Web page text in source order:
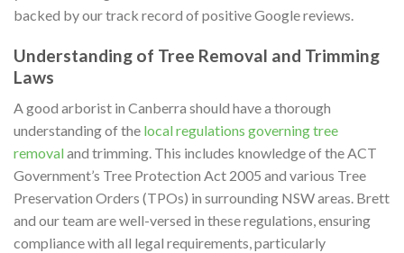
backed by our track record of positive Google reviews.
Understanding of Tree Removal and Trimming
Laws
A good arborist in Canberra should have a thorough
understanding of the local regulations governing tree
removaland trimming. This includes knowledge of the ACT
Government’s Tree Protection Act 2005 and various Tree
Preservation Orders (TPOs) in surrounding NSW areas. Brett
and our team are well-versed in these regulations, ensuring
compliance with all legal requirements, particularly